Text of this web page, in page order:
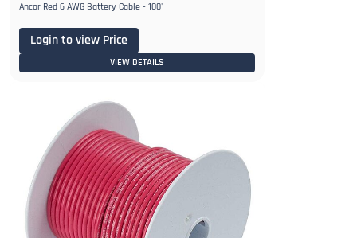
Ancor Red 6 AWG Battery Cable - 100'
Login to view Price
VIEW DETAILS